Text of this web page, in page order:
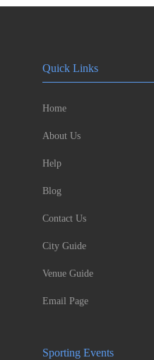
Quick Links
Home
About Us
Help
Blog
Contact Us
City Guide
Venue Guide
Email Page
Sporting Events